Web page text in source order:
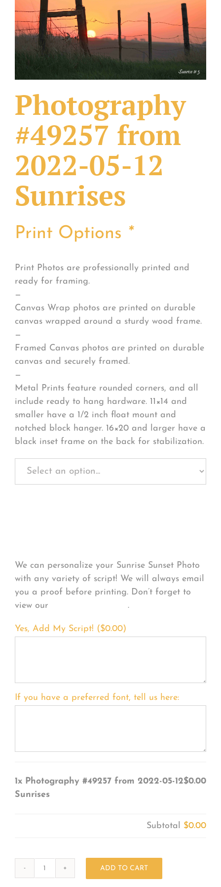
What Others Have Done
Fonts & Sayings
Our Products
Photography
#49257 from
2022-05-12
Sunrises
Print Options *
Print Photos are professionally printed and
ready for framing.
—
Canvas Wrap photos are printed on durable
canvas wrapped around a sturdy wood frame.
—
Framed Canvas photos are printed on durable
canvas and securely framed.
—
Metal Prints feature rounded corners, and all
include ready to hang hardware. 11×14 and
smaller have a 1/2 inch float mount and
notched block hanger. 16×20 and larger have a
black inset frame on the back for stabilization.
We can personalize your Sunrise Sunset Photo
with any variety of script! We will always email
you a proof before printing. Don’t forget to
view our
.
Yes, Add My Script! ($0.00)
If you have a preferred font, tell us here:
1x Photography #49257 from 2022-05-12
Sunrises
$0.00
Subtotal $0.00
ADD TO CART